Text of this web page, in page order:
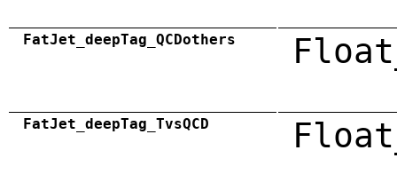
FatJet_deepTag_QCDothers
FatJet_deepTag_TvsQCD